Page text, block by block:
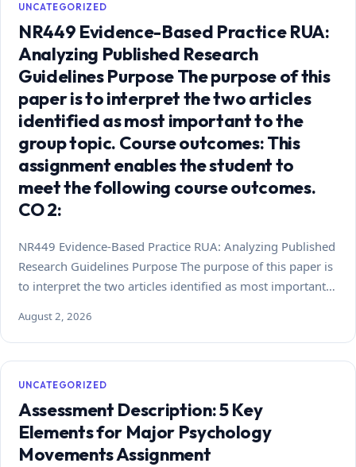
UNCATEGORIZED
NR449 Evidence-Based Practice RUA:
Analyzing Published Research
Guidelines Purpose The purpose of this
paper is to interpret the two articles
identified as most important to the
group topic. Course outcomes: This
assignment enables the student to
meet the following course outcomes.
CO 2:
NR449 Evidence-Based Practice RUA: Analyzing Published
Research Guidelines Purpose The purpose of this paper is
to interpret the two articles identified as most important…
August 2, 2026
UNCATEGORIZED
Assessment Description: 5 Key
Elements for Major Psychology
Movements Assignment